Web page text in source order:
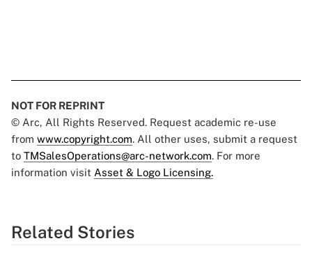
NOT FOR REPRINT
© Arc, All Rights Reserved. Request academic re-use
from www.copyright.com. All other uses, submit a request
to TMSalesOperations@arc-network.com. For more
information visit Asset & Logo Licensing.
Related Stories